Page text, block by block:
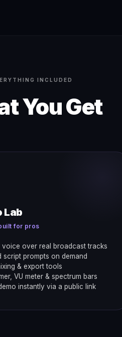
INCLUDED
You Get
Lab
for pros
voice over real broadcast tracks
script prompts on demand
& export tools
VU meter & spectrum bars
instantly via a public link